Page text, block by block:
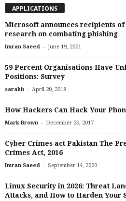
APPLICATIONS
Microsoft announces recipients
research on combating phishing
Imran Saeed - June 19, 2021
59 Percent Organisations Have
Positions: Survey
sarahb - April 20, 2018
How Hackers Can Hack Your
Mark Brown - December 25, 2017
Cyber Crimes act Pakistan The
Crimes Act, 2016
Imran Saeed - September 14, 2020
Linux Security in 2026: Threat
Attacks, and How to Harden Your